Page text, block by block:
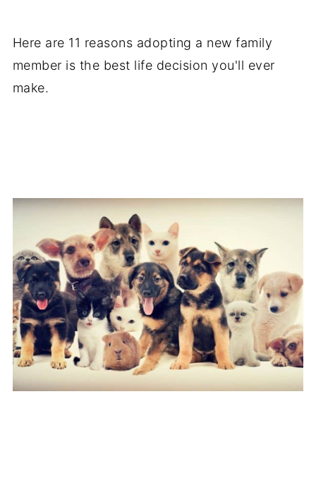
Here are 11 reasons adopting a new family
member is the best life decision you'll ever
make.